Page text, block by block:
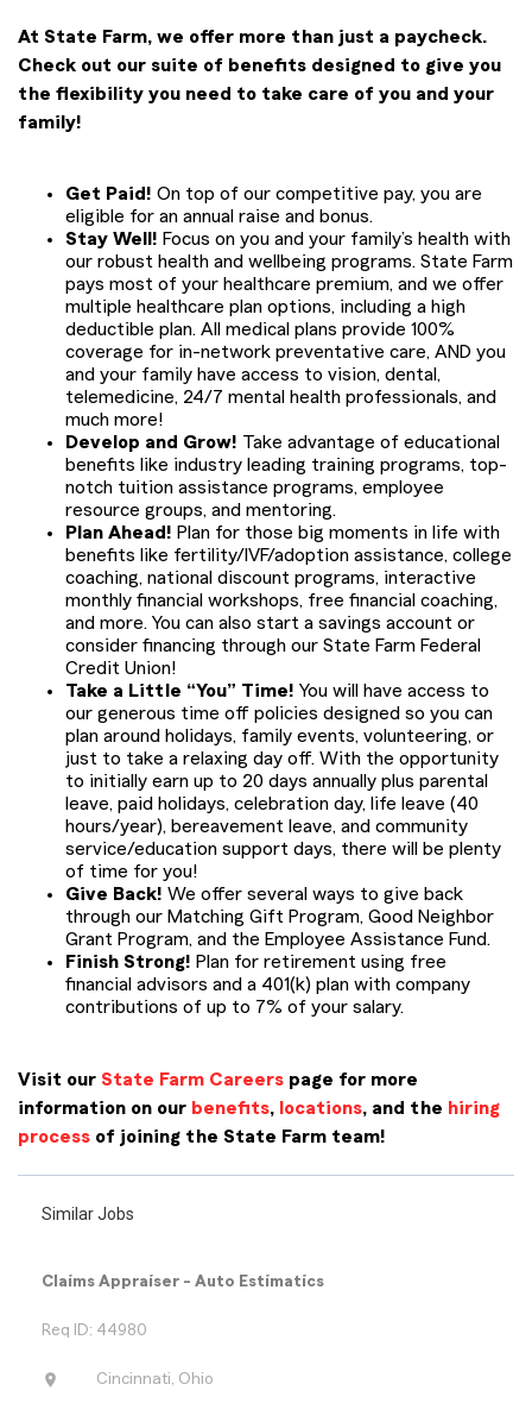
At State Farm, we offer more than just a paycheck.
Check out our suite of benefits designed to give you
the flexibility you need to take care of you and your
family!
Get Paid! On top of our competitive pay, you are
eligible for an annual raise and bonus.
Stay Well! Focus on you and your family’s health with
our robust health and wellbeing programs. State Farm
pays most of your healthcare premium, and we offer
multiple healthcare plan options, including a high
deductible plan. All medical plans provide 100%
coverage for in-network preventative care, AND you
and your family have access to vision, dental,
telemedicine, 24/7 mental health professionals, and
much more!
Develop and Grow! Take advantage of educational
benefits like industry leading training programs, top-
notch tuition assistance programs, employee
resource groups, and mentoring.
Plan Ahead! Plan for those big moments in life with
benefits like fertility/IVF/adoption assistance, college
coaching, national discount programs, interactive
monthly financial workshops, free financial coaching,
and more. You can also start a savings account or
consider financing through our State Farm Federal
Credit Union!
Take a Little “You” Time! You will have access to
our generous time off policies designed so you can
plan around holidays, family events, volunteering, or
just to take a relaxing day off. With the opportunity
to initially earn up to 20 days annually plus parental
leave, paid holidays, celebration day, life leave (40
hours/year), bereavement leave, and community
service/education support days, there will be plenty
of time for you!
Give Back! We offer several ways to give back
through our Matching Gift Program, Good Neighbor
Grant Program, and the Employee Assistance Fund.
Finish Strong! Plan for retirement using free
financial advisors and a 401(k) plan with company
contributions of up to 7% of your salary.
Visit our State Farm Careers page for more
information on our benefits, locations, and the hiring
process of joining the State Farm team!
Similar Jobs
Claims Appraiser - Auto Estimatics
Req ID: 44980
location_on Cincinnati, Ohio